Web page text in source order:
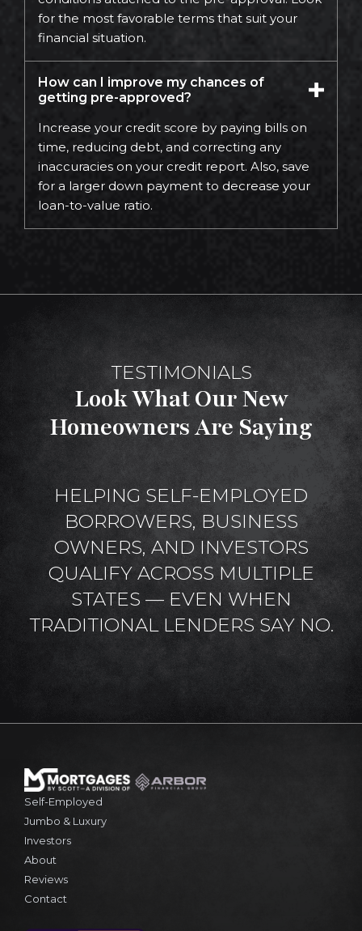
for the most favorable terms that suit your
financial situation.
How can I improve my chances of
getting pre-approved?
Increase your credit score by paying bills on
time, reducing debt, and correcting any
inaccuracies on your credit report. Also, save
for a larger down payment to decrease your
loan-to-value ratio.
TESTIMONIALS
Look What Our New
Homeowners Are Saying
HELPING SELF-EMPLOYED
BORROWERS, BUSINESS
OWNERS, AND INVESTORS
QUALIFY ACROSS MULTIPLE
STATES — EVEN WHEN
TRADITIONAL LENDERS SAY NO.
Self-Employed
Jumbo & Luxury
Investors
About
Reviews
Contact